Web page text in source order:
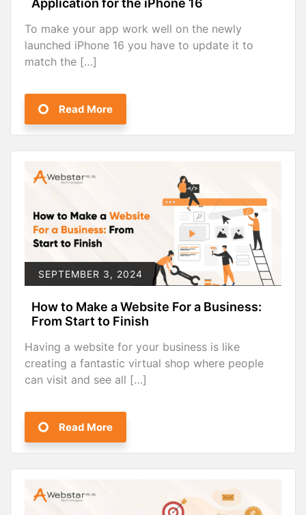
Application for the iPhone 16
To make your app work well on the newly
launched iPhone 16 you have to update it to
match the […]
Read More
SEPTEMBER 3, 2024
How to Make a Website For a Business:
From Start to Finish
Having a website for your business is like
creating a fantastic virtual shop where people
can visit and see all […]
Read More